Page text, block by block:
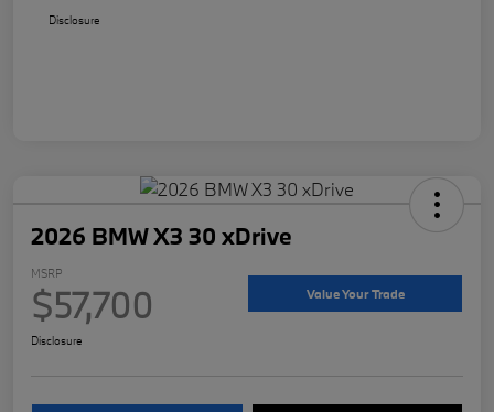
Disclosure
2026 BMW X3 30 xDrive
MSRP
$57,700 Value Your Trade
Disclosure